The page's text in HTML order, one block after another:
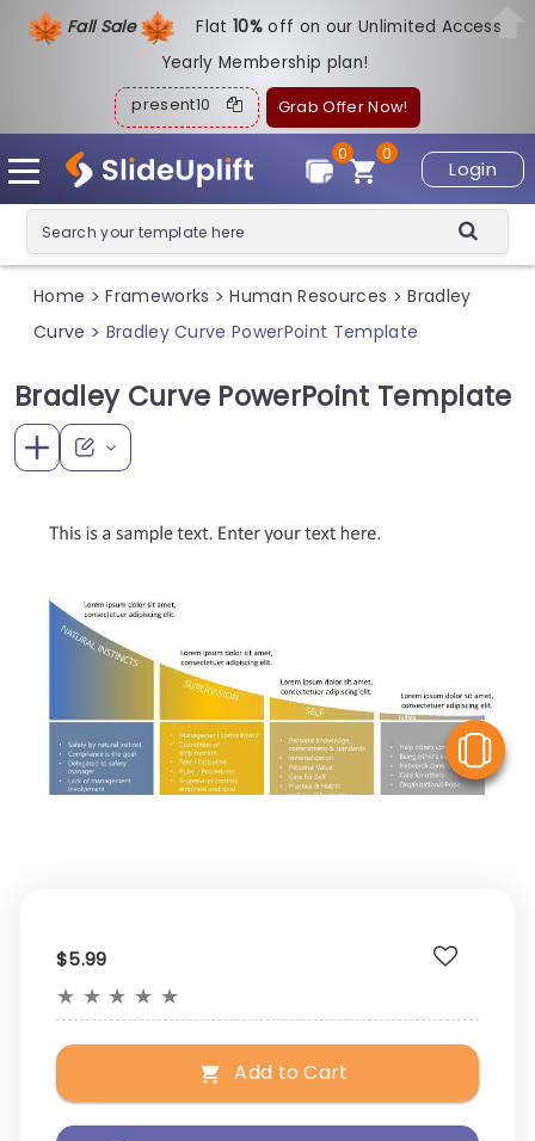
Fall Sale Flat10%off on our Unlimited Access
Yearly Membership plan!
present10 Grab Offer Now!
Login
0
0
Home > Frameworks > Human Resources > Bradley
Curve > Bradley Curve PowerPoint Template
Bradley Curve PowerPoint Template
$5.99
★ ★ ★ ★ ★
Add to Cart